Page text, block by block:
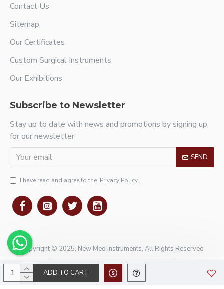
ADD TO CART
Contact Us
Sitemap
Our Certificates
Custom Surgical Instruments
Our Exhibitions
Subscribe to Newsletter
Stay up to date with news and promotions by signing up
for our newsletter
SEND
I have read and agree to the Privacy Policy
Copyright © 2025, New Med Instruments, All Rights Reserved